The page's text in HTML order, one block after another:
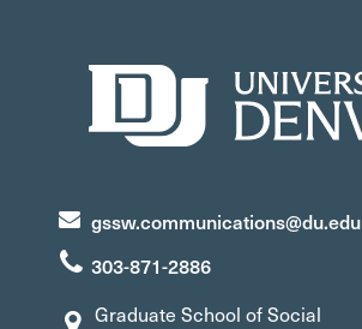
gssw.communications@du.edu
303-871-2886
Graduate School of Social